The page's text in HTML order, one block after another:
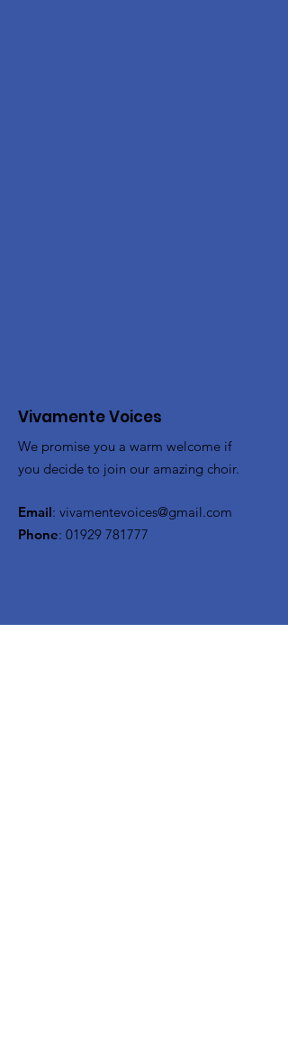
Vivamente Voices
We promise you a warm welcome if
you decide to join our amazing choir.
Email: vivamentevoices@gmail.com
Phone: 01929 781777